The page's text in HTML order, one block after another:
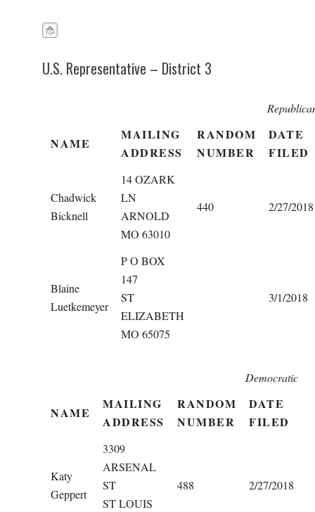
U.S. Representative – District 3
NAME
MAILING
ADDRESS
RANDOM
NUMBER
DATE
FILED
Chadwick
Bicknell
14 OZARK
LN
ARNOLD
MO 63010
440 2/27/2018
Blaine
Luetkemeyer
P O BOX
147
ST
ELIZABETH
MO 65075
3/1/2018
Democratic
NAME
MAILING
ADDRESS
RANDOM
NUMBER
DATE
FILED
Katy
Geppert
3309
ARSENAL
ST
ST LOUIS
488 2/27/2018